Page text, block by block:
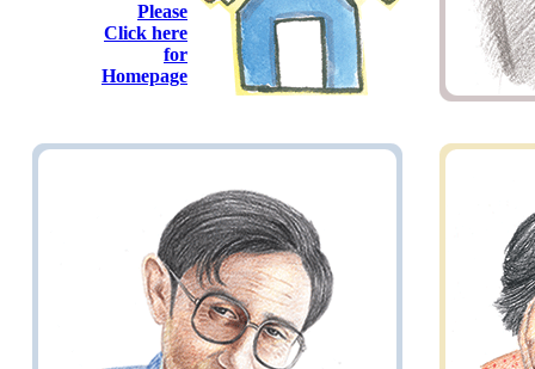
Please
Click here
for
Homepage